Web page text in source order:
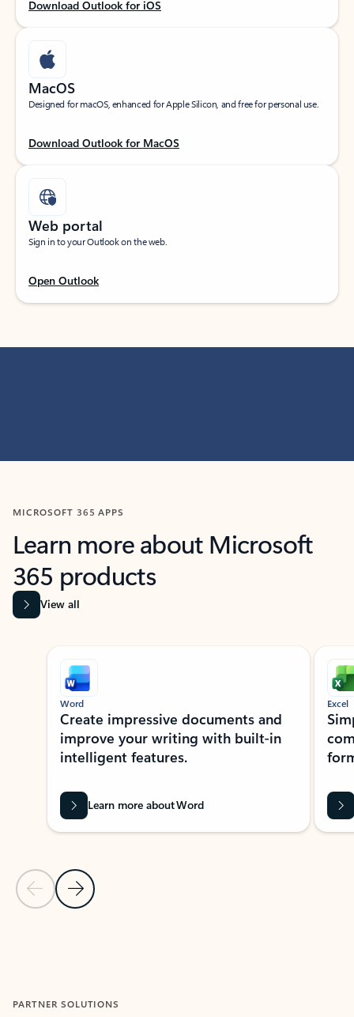
Download Outlook for iOS
MacOS
Designed for macOS, enhanced for Apple Silicon, and free for personal use.
Download Outlook for MacOS
Web portal
Sign in to your Outlook on the web.
Open Outlook
MICROSOFT 365 APPS
Learn more about Microsoft
365 products
View all
Showing slide 1 of 9
Previous Slide
Next Slide
Word
Create impressive documents and
improve your writing with built-in
intelligent features.
Learn more about Word
Excel
PARTNER SOLUTIONS